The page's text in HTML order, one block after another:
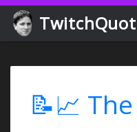
📝📈 The